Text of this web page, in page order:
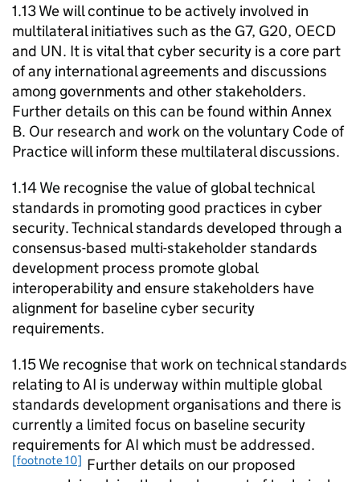
1.13 We will continue to be actively involved in
multilateral initiatives such as the G7, G20, OECD
and UN. It is vital that cyber security is a core part
of any international agreements and discussions
among governments and other stakeholders.
Further details on this can be found within Annex
B. Our research and work on the voluntary Code of
Practice will inform these multilateral discussions.
1.14 We recognise the value of global technical
standards in promoting good practices in cyber
security. Technical standards developed through a
consensus-based multi-stakeholder standards
development process promote global
interoperability and ensure stakeholders have
alignment for baseline cyber security
requirements.
1.15 We recognise that work on technical standards
relating toAI is underway within multiple global
standards development organisations and there is
currently a limited focus on baseline security
requirements forAI which must be addressed.
[footnote 10] Further details on our proposed